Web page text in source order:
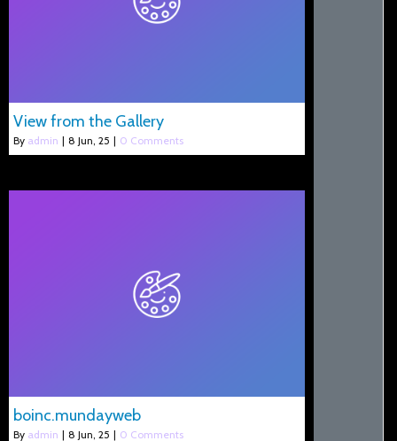
View from the Gallery
By admin | 8 Jun, 25 | 0 Comments
boinc.mundayweb
By admin | 8 Jun, 25 | 0 Comments